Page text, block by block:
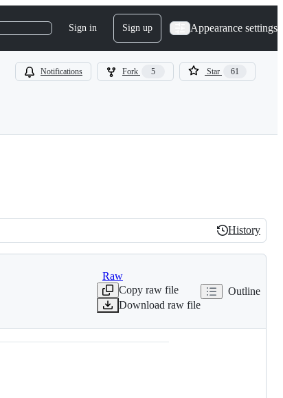
Sign in Sign up Appearance settings
Notifications Fork 5 Star 61
History
History
Raw
Copy raw file
Download raw file
Outline